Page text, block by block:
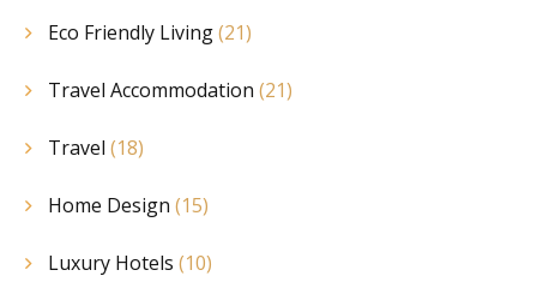
Eco Friendly Living(21)
Travel Accommodation (21)
Travel (18)
Home Design (15)
Luxury Hotels (10)